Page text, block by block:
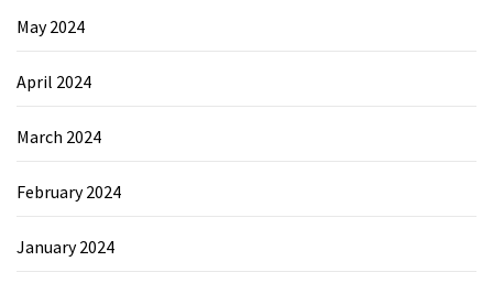
May 2024
April 2024
March 2024
February 2024
January 2024